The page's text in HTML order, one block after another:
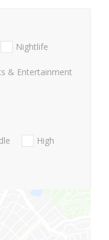
Nightlife
& Entertainment
High